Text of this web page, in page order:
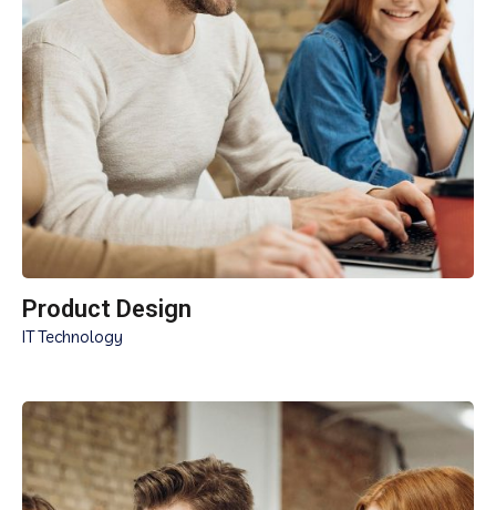
Product Design
IT Technology